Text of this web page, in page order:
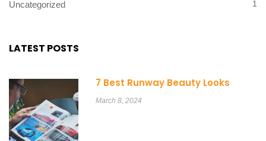
Uncategorized 1
LATEST POSTS
7 Best Runway Beauty Looks
March 8, 2024